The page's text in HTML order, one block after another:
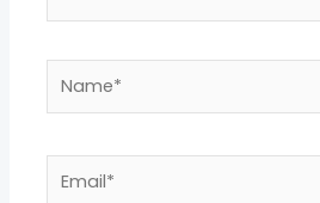
Name*
Email*